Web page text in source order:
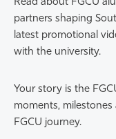
Read about FGCU
partners shaping
latest promotional
with the university.
Your story is the
moments,
FGCU journey.